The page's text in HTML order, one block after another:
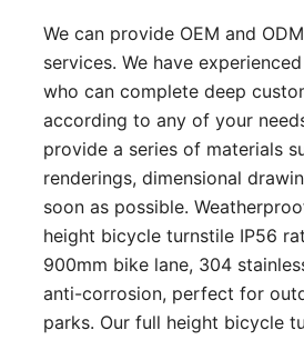
We can provide OEM and ODM
services. We have
who can complete deep
according to any of your
provide a series of materials
renderings, dimensional
soon as possible.
height bicycle turnstile IP56
900mm bike lane, 304
anti-corrosion, perfect for
parks. Our full height bicycle